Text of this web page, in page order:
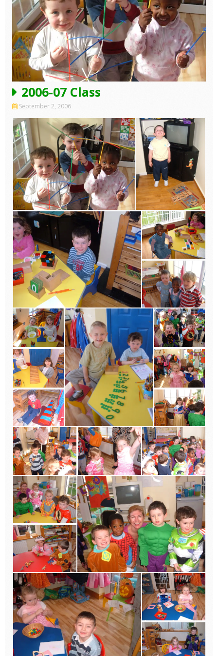
2006-07 Class
September 2, 2006